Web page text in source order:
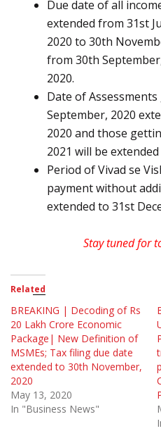
Due date of all
extended from 31st
2020 to 30th
from 30th
2020.
Date of
September, 2020
2020 and those
2021 will be
Period of Vivad se
payment without
extended to 31st
Stay tuned for
Related
BREAKING | Decoding of Rs
20 Lakh Crore Economic
Package| New Definition of
MSMEs; Tax filing due date
extended to 30th November,
2020
May 13, 2020
In "Business News"